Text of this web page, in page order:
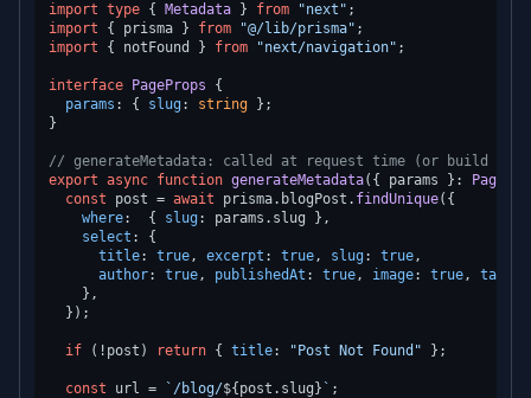
import type { Metadata } from "next"
import { prisma } from "@/lib/prisma"
import { notFound } from "next/navigation" ;
interface PageProps {
params : { slug: string };
}
// generateMetadata: called at request time (or build
export async function generateMetadata( { params }:
const post = await prisma. blogPost . findUnique({
where:  { slug: params. slug },
select : {
title: true, excerpt : true, slug: true,
author: true, publishedAt : true, image: true, tags
    },
  });
if (!post) return { title: "Post Not Found" };
const url = `/blog/${post.slug} ` ;